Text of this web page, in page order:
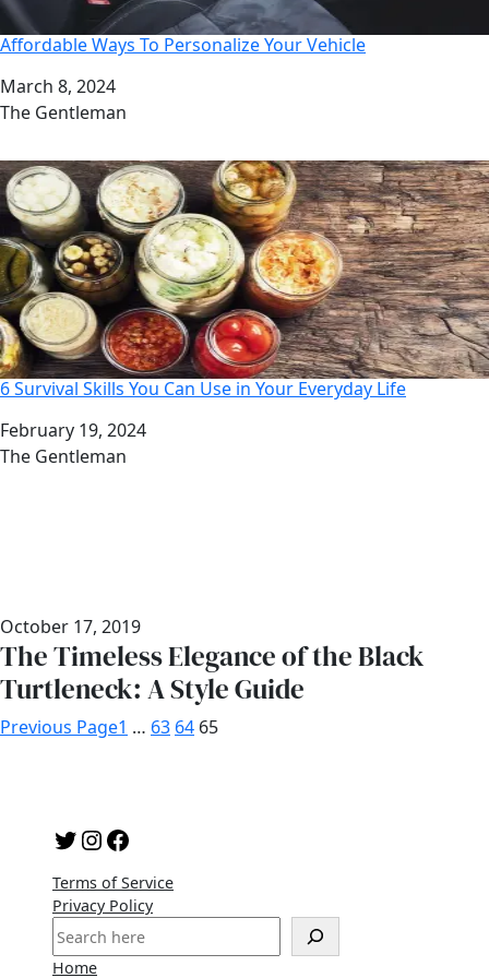
Affordable Ways To Personalize Your Vehicle
Date
March 8, 2024
Author
The Gentleman
6 Survival Skills You Can Use in Your Everyday Life
Date
February 19, 2024
Author
The Gentleman
October 17, 2019
The Timeless Elegance of the Black
Turtleneck: A Style Guide
Previous Page1 … 63 64 65
Twitter InstagramFacebook
Terms of Service
Privacy Policy
e
a
Home